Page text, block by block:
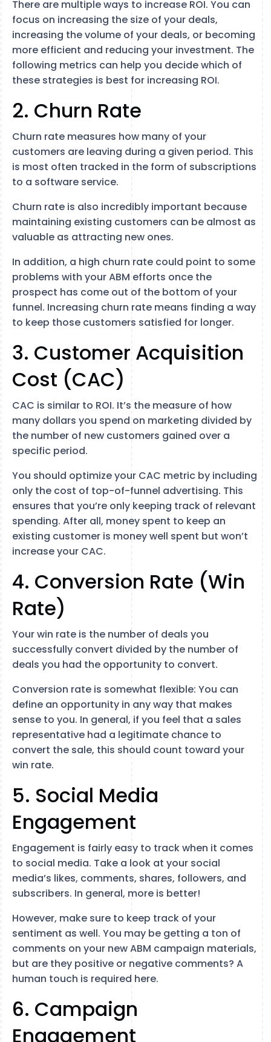
There are multiple ways to increase ROI. You can
focus on increasing the size of your deals,
increasing the volume of your deals, or becoming
more efficient and reducing your investment. The
following metrics can help you decide which of
these strategies is best for increasing ROI.
2. Churn Rate
Churn rate measures how many of your
customers are leaving during a given period. This
is most often tracked in the form of subscriptions
to a software service.
Churn rate is also incredibly important because
maintaining existing customers can be almost as
valuable as attracting new ones.
In addition, a high churn rate could point to some
problems with your ABM efforts once the
prospect has come out of the bottom of your
funnel. Increasing churn rate means finding a way
to keep those customers satisfied for longer.
3. Customer Acquisition
Cost (CAC)
CAC is similar to ROI. It’s the measure of how
many dollars you spend on marketing divided by
the number of new customers gained over a
specific period.
You should optimize your CAC metric by including
only the cost of top-of-funnel advertising. This
ensures that you’re only keeping track of relevant
spending. After all, money spent to keep an
existing customer is money well spent but won’t
increase your CAC.
4. Conversion Rate (Win
Rate)
Your win rate is the number of deals you
successfully convert divided by the number of
deals you had the opportunity to convert.
Conversion rate is somewhat flexible: You can
define an opportunity in any way that makes
sense to you. In general, if you feel that a sales
representative had a legitimate chance to
convert the sale, this should count toward your
win rate.
5. Social Media
Engagement
Engagement is fairly easy to track when it comes
to social media. Take a look at your social
media’s likes, comments, shares, followers, and
subscribers. In general, more is better!
However, make sure to keep track of your
sentiment as well. You may be getting a ton of
comments on your new ABM campaign materials,
but are they positive or negative comments? A
human touch is required here.
6. Campaign
Engagement